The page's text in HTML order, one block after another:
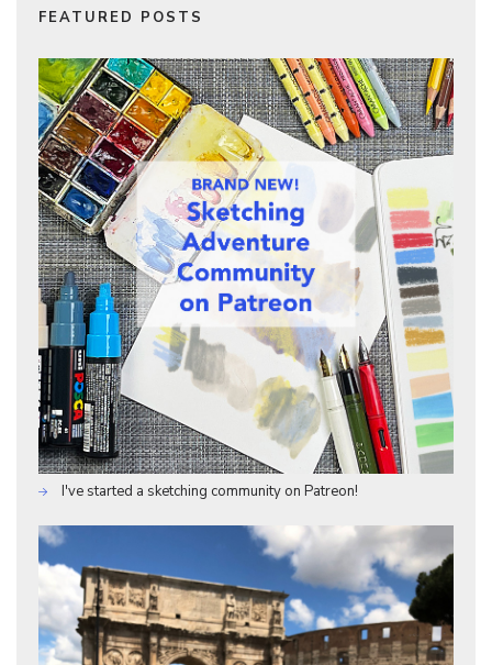
FEATURED POSTS
I've started a sketching community on Patreon!